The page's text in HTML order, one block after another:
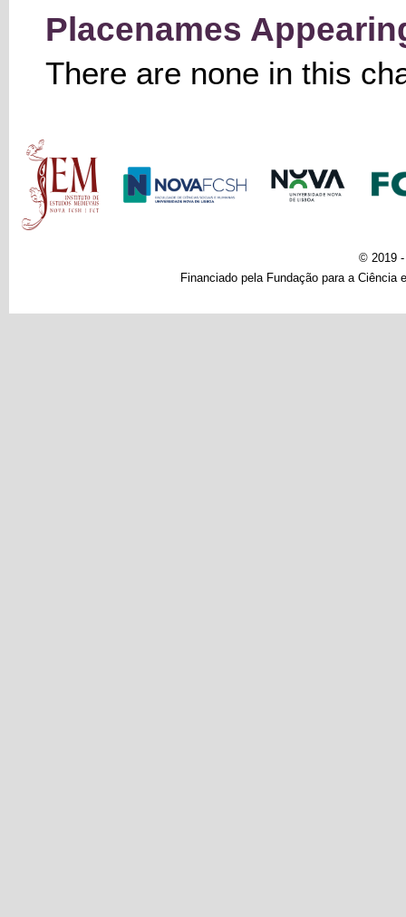
Placenames
There are none in this
Main menu
© 2019 -
Financiado pela Fundação para a Ciência